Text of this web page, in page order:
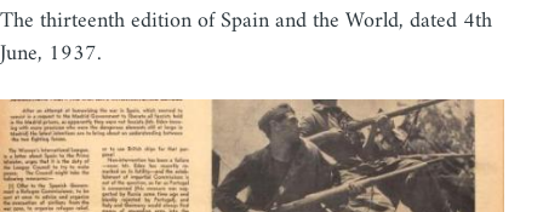
The thirteenth edition of Spain and the World, dated 4th
June, 1937.